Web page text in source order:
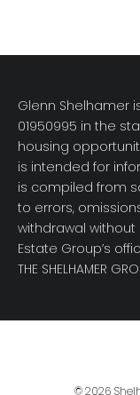
Glenn Shelhamer
01950995 in the
housing
is intended for
is compiled from
to errors,
withdrawal without
Estate Group’s
THE SHELHAMER
© 2026